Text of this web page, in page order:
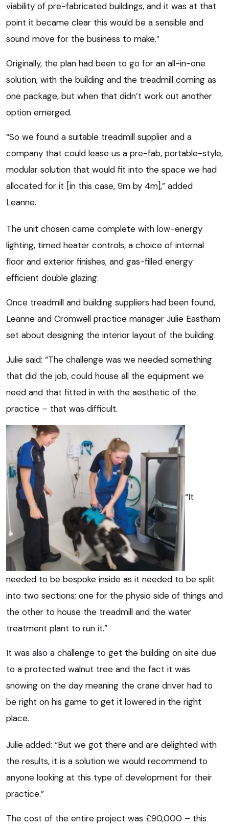
viability of pre-fabricated buildings, and it was at that
point it became clear this would be a sensible and
sound move for the business to make.”
Originally, the plan had been to go for an all-in-one
solution, with the building and the treadmill coming as
one package, but when that didn’t work out another
option emerged.
“So we found a suitable treadmill supplier and a
company that could lease us a pre-fab, portable-style,
modular solution that would fit into the space we had
allocated for it [in this case, 9m by 4m],” added
Leanne.
The unit chosen came complete with low-energy
lighting, timed heater controls, a choice of internal
floor and exterior finishes, and gas-filled energy
efficient double glazing.
Once treadmill and building suppliers had been found,
Leanne and Cromwell practice manager Julie Eastham
set about designing the interior layout of the building.
Julie said: “The challenge was we needed something
that did the job, could house all the equipment we
need and that fitted in with the aesthetic of the
practice – that was difficult.
“It
needed to be bespoke inside as it needed to be split
into two sections; one for the physio side of things and
the other to house the treadmill and the water
treatment plant to run it.”
It was also a challenge to get the building on site due
to a protected walnut tree and the fact it was
snowing on the day meaning the crane driver had to
be right on his game to get it lowered in the right
place.
Julie added: “But we got there and are delighted with
the results, it is a solution we would recommend to
anyone looking at this type of development for their
practice.”
The cost of the entire project was £90,000 – this